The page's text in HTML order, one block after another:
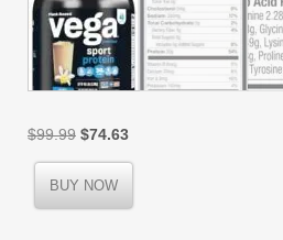
$99.99 Original
was:
$99.99.
$74.63Current
$74.63.
BUY NOW